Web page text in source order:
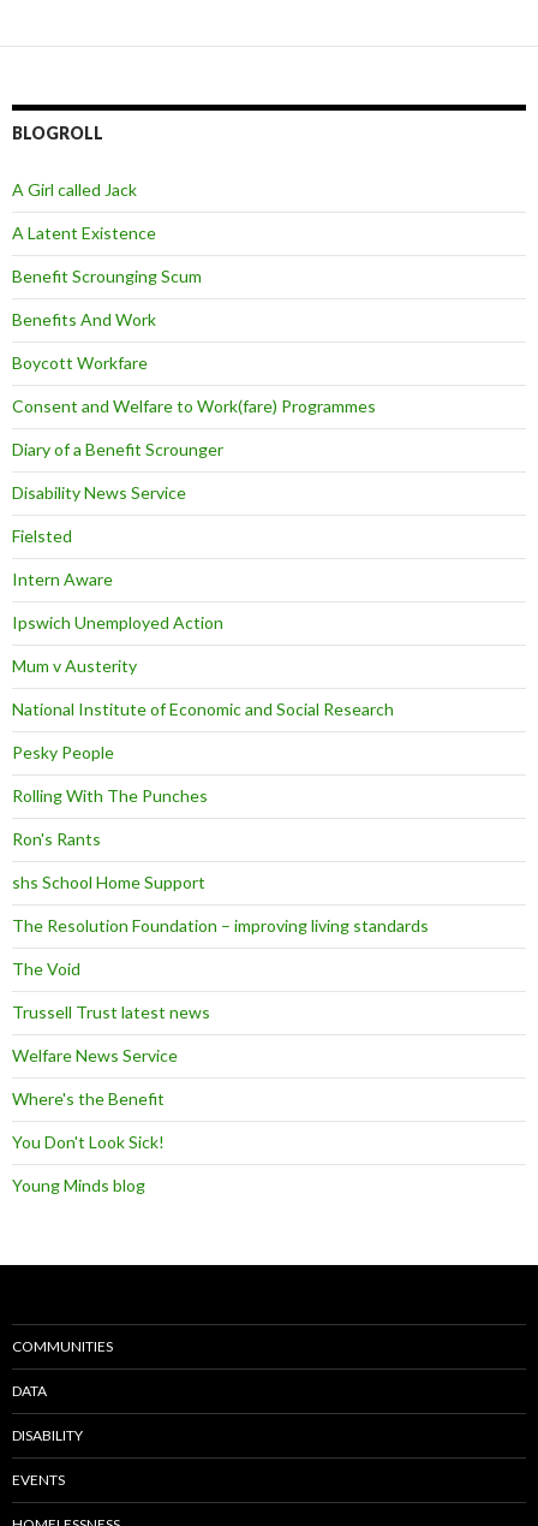
BLOGROLL
A Girl called Jack
A Latent Existence
Benefit Scrounging Scum
Benefits And Work
Boycott Workfare
Consent and Welfare to Work(fare) Programmes
Diary of a Benefit Scrounger
Disability News Service
Fielsted
Intern Aware
Ipswich Unemployed Action
Mum v Austerity
National Institute of Economic and Social Research
Pesky People
Rolling With The Punches
Ron's Rants
shs School Home Support
The Resolution Foundation – improving living standards
The Void
Trussell Trust latest news
Welfare News Service
Where's the Benefit
You Don't Look Sick!
Young Minds blog
COMMUNITIES
DATA
DISABILITY
EVENTS